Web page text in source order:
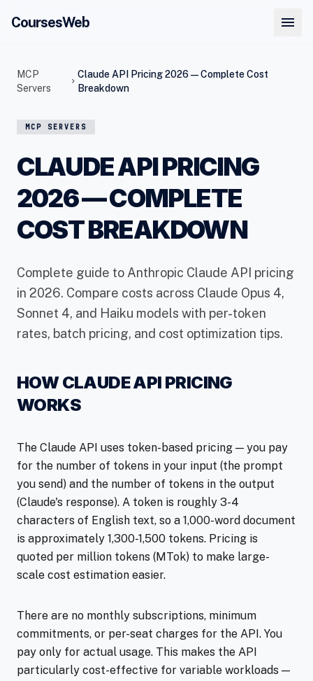
CoursesWeb menu
MCP
Servers
chevron_right
Claude API Pricing 2026 — Complete Cost
Breakdown
MCP SERVERS
CLAUDE API PRICING
2026 — COMPLETE
COST BREAKDOWN
Complete guide to Anthropic Claude API pricing
in 2026. Compare costs across Claude Opus 4,
Sonnet 4, and Haiku models with per-token
rates, batch pricing, and cost optimization tips.
HOW CLAUDE API PRICING
WORKS
The Claude API uses token-based pricing — you pay
for the number of tokens in your input (the prompt
you send) and the number of tokens in the output
(Claude's response). A token is roughly 3-4
characters of English text, so a 1,000-word document
is approximately 1,300-1,500 tokens. Pricing is
quoted per million tokens (MTok) to make large-
scale cost estimation easier.
There are no monthly subscriptions, minimum
commitments, or per-seat charges for the API. You
pay only for actual usage. This makes the API
particularly cost-effective for variable workloads —